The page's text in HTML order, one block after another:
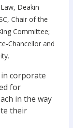
Deakin
Chair of the
Committee;
Chancellor and
corporate
for
in the way
their